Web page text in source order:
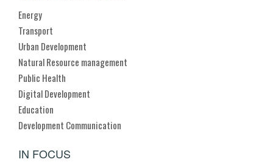
Energy
Transport
Urban Development
Natural Resource management
Public Health
Digital Development
Education
Development Communication
IN FOCUS